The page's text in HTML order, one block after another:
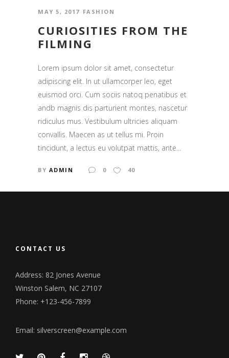
MAY 5, 2017 FASHION
CURIOSITIES FROM THE
FILMING
Lorem ipsum dolor sit amet, consectetur
adipiscing elit. In ut ullamcorper leo, eget
euismod orci. Cum sociis natoq penatibus et
andb magnis dis parturient montes, nascetur
ridiculus mus. Vestibulum ultricies aliquam
convallis. Maecen as ut tellus mi. Proin
tincidunt, a lectus eu volutpat mattis, ante...
BY ADMIN 0 40
CONTACT US
Address: 82 Jones Avenue
Winston Salem, NC 27107
Phone: +123-456-7899
Email: silverscreen@example.com